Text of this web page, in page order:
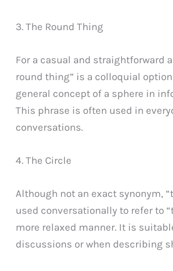
3. The Round Thing
For a casual and straightforward
round thing” is a colloquial
general concept of a sphere in
This phrase is often used in
conversations.
4. The Circle
Although not an exact synonym,
used conversationally to refer to
more relaxed manner. It is
discussions or when describing